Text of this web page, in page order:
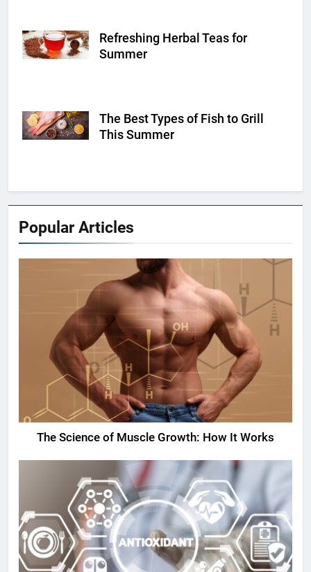
Shutterstock
Refreshing Herbal Teas for
Summer
Shutterstock
The Best Types of Fish to Grill
This Summer
Popular Articles
The Science of Muscle Growth: How It Works